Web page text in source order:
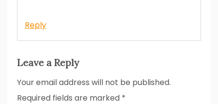
Reply
Leave a Reply
Your email address will not be published.
Required fields are marked *